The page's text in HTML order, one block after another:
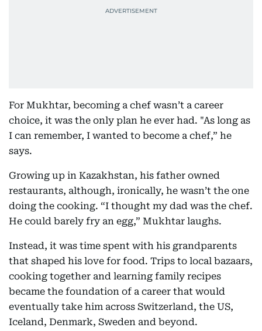
For Mukhtar, becoming a chef wasn’t a career
choice, it was the only plan he ever had. "As long as
I can remember, I wanted to become a chef,” he
says.
Growing up in Kazakhstan, his father owned
restaurants, although, ironically, he wasn’t the one
doing the cooking. “I thought my dad was the chef.
He could barely fry an egg,” Mukhtar laughs.
Instead, it was time spent with his grandparents
that shaped his love for food. Trips to local bazaars,
cooking together and learning family recipes
became the foundation of a career that would
eventually take him across Switzerland, the US,
Iceland, Denmark, Sweden and beyond.